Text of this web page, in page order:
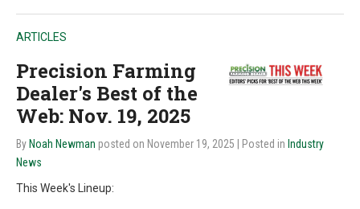
ARTICLES
Precision Farming
Dealer's Best of the
Web: Nov. 19, 2025
By Noah Newman posted on November 19, 2025 | Posted in Industry
News
This Week's Lineup: